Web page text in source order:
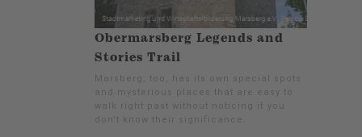
Obermarsberg Legends and
Stories Trail
Marsberg, too, has its own special spots
and mysterious places that are easy to
walk right past without noticing if you
don't know their significance.